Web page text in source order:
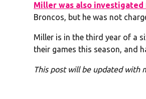
Miller was also
Broncos, but he was not
Miller is in the third year of a
their games this season, and
This post will be updated with